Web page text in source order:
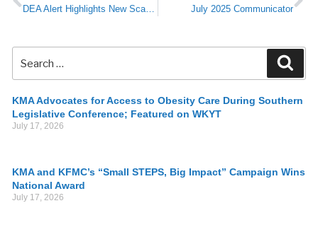
DEA Alert Highlights New Scam Letters and Calls Targeting Medical Practitioners July 2025 Communicator
KMA Advocates for Access to Obesity Care During Southern
Legislative Conference; Featured on WKYT
July 17, 2026
KMA and KFMC’s “Small STEPS, Big Impact” Campaign Wins
National Award
July 17, 2026